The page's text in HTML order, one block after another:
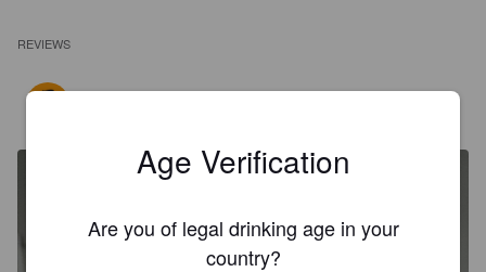
REVIEWS
Age Verification
Are you of legal drinking age in your
country?